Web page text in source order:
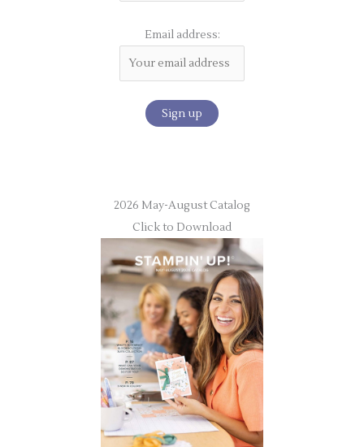
Email address:
2026 May-August Catalog
Click to Download